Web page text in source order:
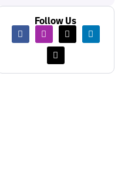
Follow Us